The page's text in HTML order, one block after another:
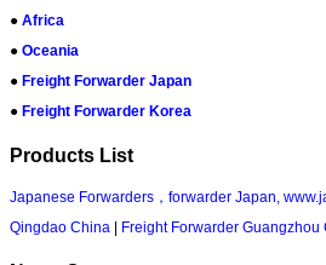
● Africa
● Oceania
● Freight Forwarder Japan
● Freight Forwarder Korea
Products List
Japanese Forwarders，forwarder Japan,
Qingdao China
Freight Forwarder Guangzhou